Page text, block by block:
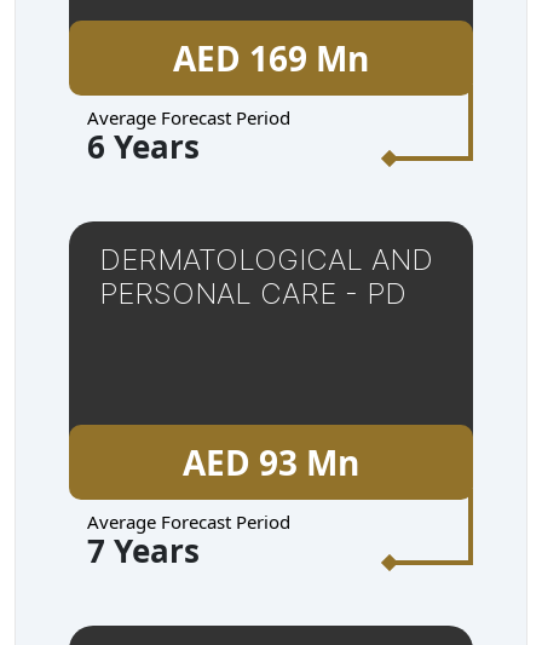
AED 169 Mn
Average Forecast Period
6 Years
DERMATOLOGICAL AND
PERSONAL CARE - PD
AED 93 Mn
Average Forecast Period
7 Years